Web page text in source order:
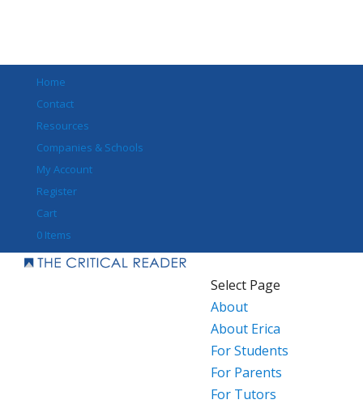
Home
Contact
Resources
Companies & Schools
My Account
Register
Cart
0 Items
Select Page
About
About Erica
For Students
For Parents
For Tutors